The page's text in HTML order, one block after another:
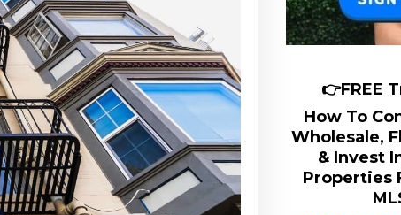
👉FREE
How To
Wholesale,
& Invest
Properties